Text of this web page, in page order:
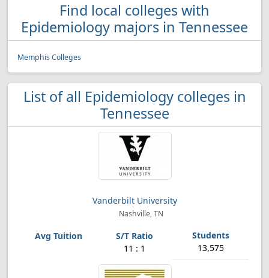
Find local colleges with
Epidemiology majors in Tennessee
Memphis Colleges
List of all Epidemiology colleges in
Tennessee
Vanderbilt University
Nashville, TN
11 : 1 13,575